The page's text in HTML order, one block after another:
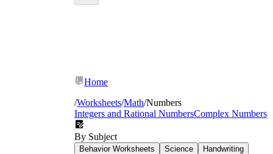
Home
/Worksheets/Math/Numbers
Integers and Rational NumbersComplex Numbers
By Subject
Behavior Worksheets Science
Handwriting